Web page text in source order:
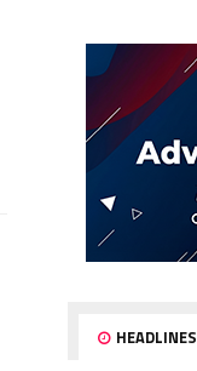
HEADLINES